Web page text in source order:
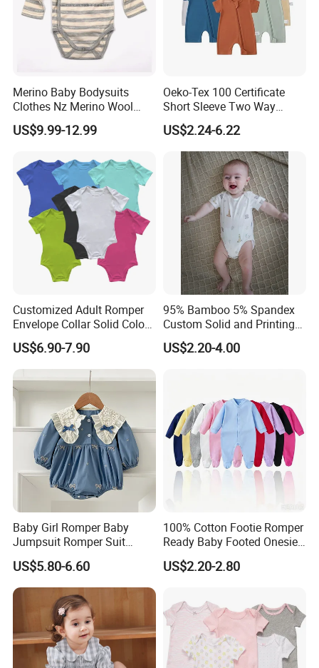
Packaging & Shipping
Merino Baby Bodysuits
Clothes Nz Merino Wool
Striped Long Sleeve Baby
Go Go Bag
US$9.99-12.99
Oeko-Tex 100 Certificate
Short Sleeve Two Way
Zipper Infant Clothing OEM
Jersey Bamboo Baby
Romper
US$2.24-6.22
Customized Adult Romper
Envelope Collar Solid Color
Support Custom Pattern
US$6.90-7.90
95% Bamboo 5% Spandex
Custom Solid and Printing
Baby Clothes
US$2.20-4.00
Baby Girl Romper Baby
Jumpsuit Romper Suit
Elegant Baby Romper
US$5.80-6.60
100% Cotton Footie Romper
Ready Baby Footed Onesie
Long Sleeve, OEM
US$2.20-2.80